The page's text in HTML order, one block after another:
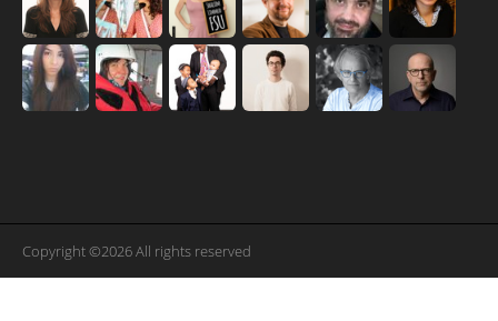
Copyright ©2026 All rights reserved